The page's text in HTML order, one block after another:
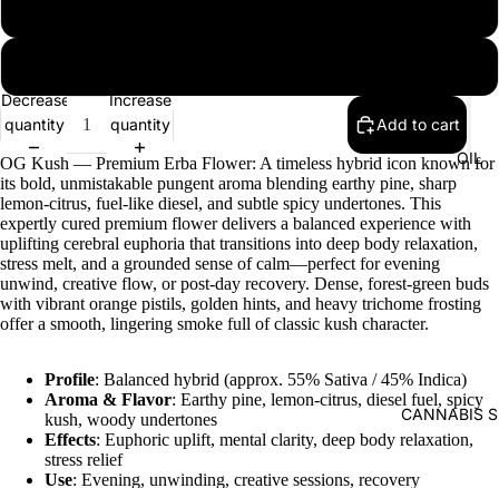
OIL
CANNABIS
Decrease
quantity
Increase
quantity
Add to cart
OG Kush — Premium Erba Flower: A timeless hybrid icon known for
its bold, unmistakable pungent aroma blending earthy pine, sharp
lemon-citrus, fuel-like diesel, and subtle spicy undertones. This
expertly cured premium flower delivers a balanced experience with
uplifting cerebral euphoria that transitions into deep body relaxation,
stress melt, and a grounded sense of calm—perfect for evening
unwind, creative flow, or post-day recovery. Dense, forest-green buds
with vibrant orange pistils, golden hints, and heavy trichome frosting
offer a smooth, lingering smoke full of classic kush character.
Profile: Balanced hybrid (approx. 55% Sativa / 45% Indica)
Aroma & Flavor: Earthy pine, lemon-citrus, diesel fuel, spicy
kush, woody undertones
Effects: Euphoric uplift, mental clarity, deep body relaxation,
stress relief
Use: Evening, unwinding, creative sessions, recovery